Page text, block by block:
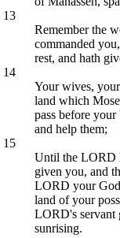
13
Remember the
commanded
rest, and hath
14
Your wives,
land which
pass before
and help them;
15
Until the LORD
given you, and
LORD your
land of your
LORD's servant
sunrising.